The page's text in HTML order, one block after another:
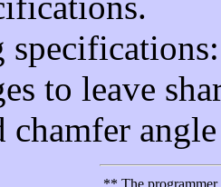
to leave
chamfer
** The programmer